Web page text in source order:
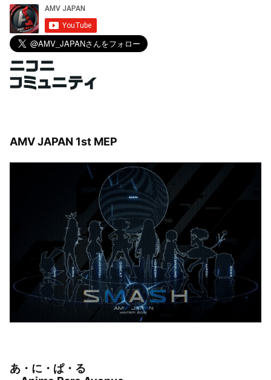
AMV JAPAN 1st MEP
あ・に・ぱ・る